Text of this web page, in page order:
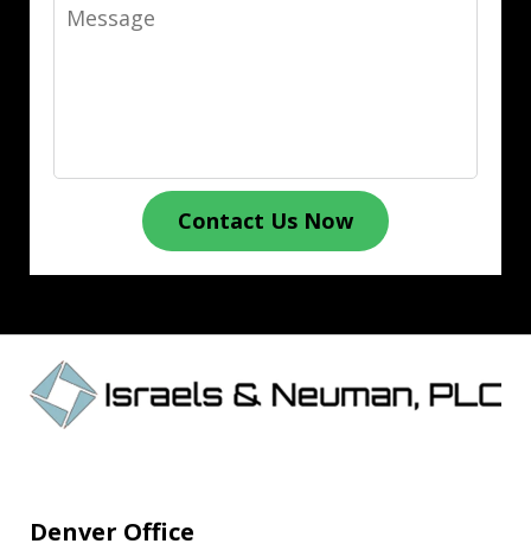
Message
Contact Us Now
Denver Office